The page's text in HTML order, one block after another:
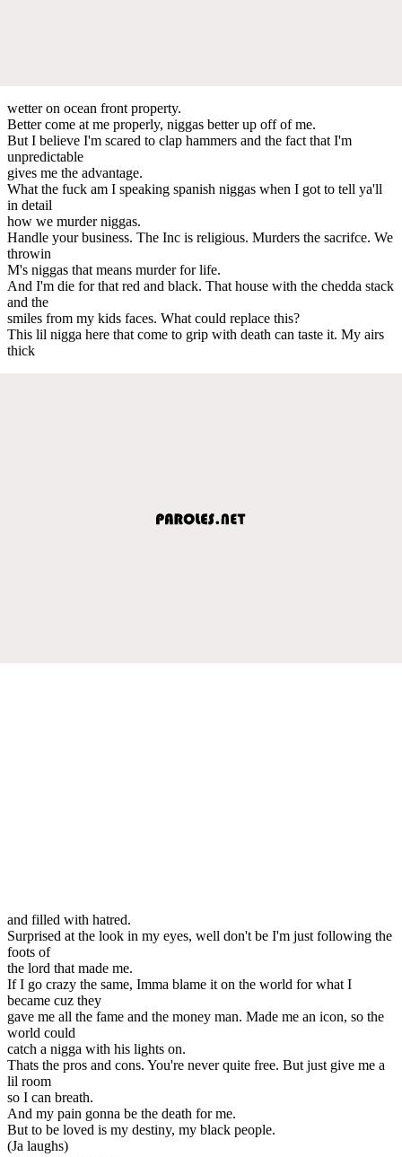
wetter on ocean front property.
Better come at me properly, niggas better up off of me.
But I believe I'm scared to clap hammers and the fact that I'm
unpredictable
gives me the advantage.
What the fuck am I speaking spanish niggas when I got to tell ya'll
in detail
how we murder niggas.
Handle your business. The Inc is religious. Murders the sacrifce. We
throwin
M's niggas that means murder for life.
And I'm die for that red and black. That house with the chedda stack
and the
smiles from my kids faces. What could replace this?
This lil nigga here that come to grip with death can taste it. My airs
thick
and filled with hatred.
Surprised at the look in my eyes, well don't be I'm just following the
foots of
the lord that made me.
If I go crazy the same, Imma blame it on the world for what I
became cuz they
gave me all the fame and the money man. Made me an icon, so the
world could
catch a nigga with his lights on.
Thats the pros and cons. You're never quite free. But just give me a
lil room
so I can breath.
And my pain gonna be the death for me.
But to be loved is my destiny, my black people.
(Ja laughs)